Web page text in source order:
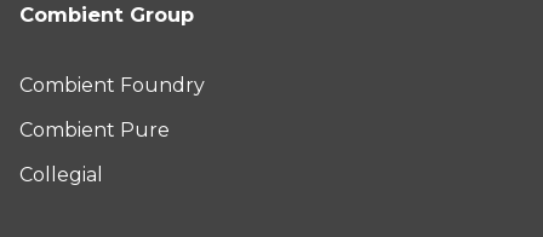
Combient Group
Combient Foundry
Combient Pure
Collegial